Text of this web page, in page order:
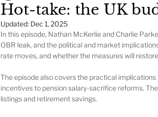
Hot-take: the UK
Updated: Dec 1, 2025
In this episode, Nathan McKerlie and Charlie
OBR leak, and the political and market
rate moves, and whether the measures will
The episode also covers the practical
incentives to pension salary-sacrifice reforms.
listings and retirement savings.